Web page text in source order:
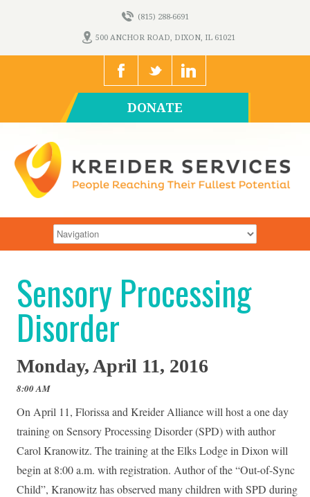
(815) 288-6691
500 ANCHOR ROAD, DIXON, IL 61021
DONATE
Sensory Processing
Disorder
Monday, April 11, 2016
8:00 AM
On April 11, Florissa and Kreider Alliance will host a one day
training on Sensory Processing Disorder (SPD) with author
Carol Kranowitz. The training at the Elks Lodge in Dixon will
begin at 8:00 a.m. with registration. Author of the “Out-of-Sync
Child”, Kranowitz has observed many children with SPD during